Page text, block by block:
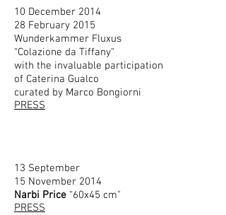
10 December 2014
28 February 2015
Wunderkammer Fluxus
“Colazione da Tiffany“
with the invaluable participation
of Caterina Gualco
curated by Marco Bongiorni
PRESS
13 September
15 November 2014
Narbi Price “60x45 cm"
PRESS